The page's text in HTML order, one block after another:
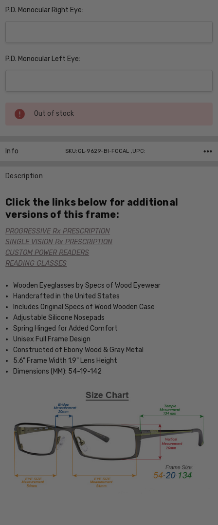
P.D. Monocular Right Eye:
P.D. Monocular Left Eye:
Current
Stock:
Out of stock
Info SKU:GL-9629-BI-FOCAL ,UPC:
Description
Click the links below for additional
versions of this frame:
PROGRESSIVE Rx PRESCRIPTION
SINGLE VISION Rx PRESCRIPTION
CUSTOM POWER READERS
READING GLASSES
Wooden Eyeglasses by Specs of Wood Eyewear
Handcrafted in the United States
Includes Original Specs of Wood Wooden Case
Adjustable Silicone Nosepads
Spring Hinged for Added Comfort
Unisex Full Frame Design
Constructed of Ebony Wood & Gray Metal
5.6" Frame Width 1.9" Lens Height
Dimensions (MM): 54-19-142